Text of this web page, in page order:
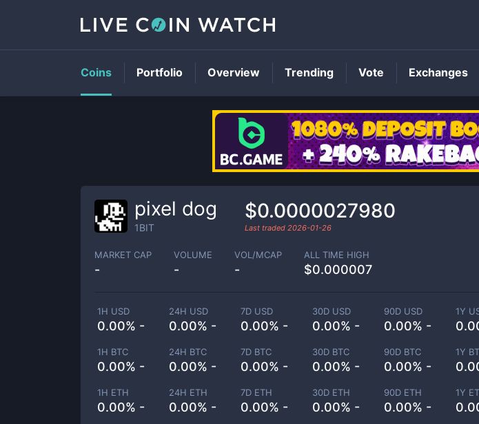
1BIT
pixel dog
1BIT
$0.0000027980
Last traded 2026-01-26
MARKET CAP
-
VOLUME
-
VOL/MCAP
-
ALL TIME HIGH
$0.000007
1H USD
0.00% -
24H USD
0.00% -
7D USD
0.00% -
30D USD
0.00% -
90D USD
0.00% -
1Y
1H BTC
0.00% -
24H BTC
0.00% -
7D BTC
0.00% -
30D BTC
0.00% -
90D BTC
0.00% -
1Y
1H ETH
0.00% -
24H ETH
0.00% -
7D ETH
0.00% -
30D ETH
0.00% -
90D ETH
0.00% -
1Y
Coins Portfolio Overview Trending Vote Exchanges